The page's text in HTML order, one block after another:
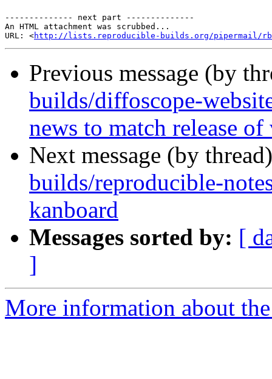
-------------- next part --------------
An HTML attachment was scrubbed...
URL: <http://lists.reproducible-builds.org/pipermail/rb-
Previous message (by
builds/diffoscope-
news to match release
Next message (by
builds/reproducible-
kanboard
Messages sorted by: [
]
More information about